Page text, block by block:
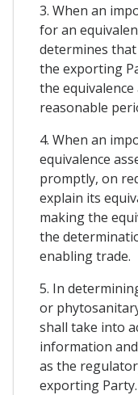
3. When an
for an
determines
the exporting
the
reasonable
4. When an
equivalence
promptly, on
explain its
making the
the
enabling trade.
5. In
or
shall take into
information
as the
exporting Party.